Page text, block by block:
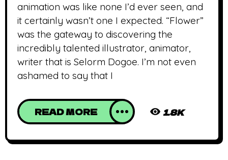
animation was like none I’d ever seen, and
it certainly wasn’t one I expected. “Flower”
was the gateway to discovering the
incredibly talented illustrator, animator,
writer that is Selorm Dogoe. I’m not even
ashamed to say that I
READ MORE 1.8K